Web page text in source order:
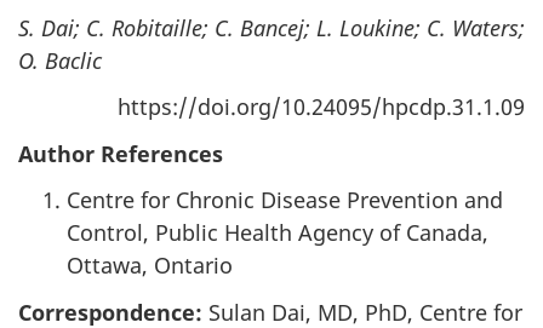
S. Dai; C. Robitaille; C. Bancej; L. Loukine; C. Waters;
O. Baclic
https://doi.org/10.24095/hpcdp.31.1.09
Author References
Centre for Chronic Disease Prevention and
Control, Public Health Agency of Canada,
Ottawa, Ontario
Correspondence: Sulan Dai, MD, PhD, Centre for